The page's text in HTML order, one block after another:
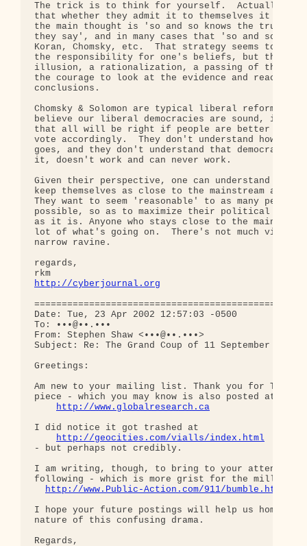
The trick is to think for yourself.  Actually
that whether they admit it to themselves it or
the main thought is 'so and so knows the truth,
they say', and in many cases that 'so and so' is
Koran, Chomsky, etc.  That strategy seems to
the responsibility for one's beliefs, but that
illusion, a rationalization, a passing of the
the courage to look at the evidence and reach your
conclusions.
Chomsky & Solomon are typical liberal reformers.
believe our liberal democracies are sound, in
that all will be right if people are better
vote accordingly.  They don't understand how
goes, and they don't understand that democracy, as
it, doesn't work and can never work.
Given their perspective, one can understand why
keep themselves as close to the mainstream as
They want to seem 'reasonable' to as many people
possible, so as to maximize their political
as it is. Anyone who stays close to the
lot of what's going on.  There's not much
narrow ravine.
regards,
http://cyberjournal.org
Date: Tue, 23 Apr 2002 12:57:03 -0500
To: •••@••.•••
From: Stephen Shaw <•••@••.•••>
Subject: Re: The Grand Coup of 11 September
Greetings:
Am new to your mailing list. Thank you for Thierry
piece - which you may know is also posted at
http://www.globalresearch.ca
I did notice it got trashed at
http://geocities.com/vialls/index.html
- but perhaps not credibly.
I am writing, though, to bring to your attention
following - which is more grist for the mill:
http://www.Public-Action.com/911/bumble.html
I hope your future postings will help us home in
nature of this confusing drama.
Regards,